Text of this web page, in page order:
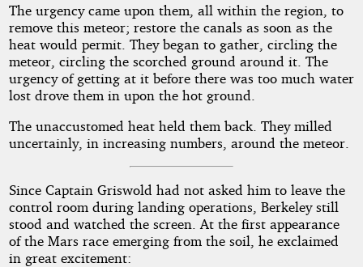
The urgency came upon them, all within the region, to
remove this meteor; restore the canals as soon as the
heat would permit. They began to gather, circling the
meteor, circling the scorched ground around it. The
urgency of getting at it before there was too much water
lost drove them in upon the hot ground.
The unaccustomed heat held them back. They milled
uncertainly, in increasing numbers, around the meteor.
Since Captain Griswold had not asked him to leave the
control room during landing operations, Berkeley still
stood and watched the screen. At the first appearance
of the Mars race emerging from the soil, he exclaimed
in great excitement: